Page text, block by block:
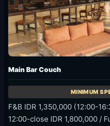
Main Bar Couch
F&B IDR 1,350,000 (12:00-
12:00-close IDR 1,800,000 /